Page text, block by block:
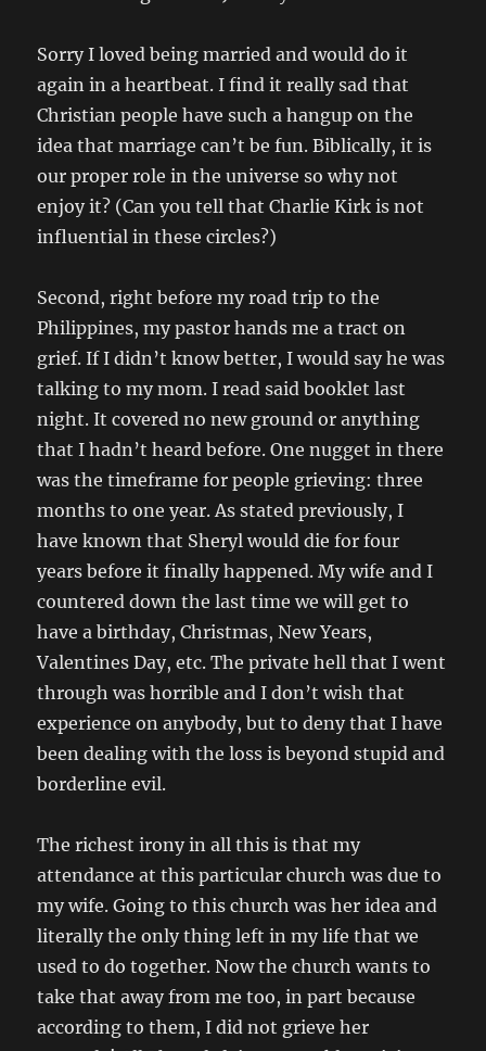
Sorry I loved being married and would do it
again in a heartbeat. I find it really sad that
Christian people have such a hangup on the
idea that marriage can’t be fun. Biblically, it is
our proper role in the universe so why not
enjoy it? (Can you tell that Charlie Kirk is not
influential in these circles?)
Second, right before my road trip to the
Philippines, my pastor hands me a tract on
grief. If I didn’t know better, I would say he was
talking to my mom. I read said booklet last
night. It covered no new ground or anything
that I hadn’t heard before. One nugget in there
was the timeframe for people grieving: three
months to one year. As stated previously, I
have known that Sheryl would die for four
years before it finally happened. My wife and I
countered down the last time we will get to
have a birthday, Christmas, New Years,
Valentines Day, etc. The private hell that I went
through was horrible and I don’t wish that
experience on anybody, but to deny that I have
been dealing with the loss is beyond stupid and
borderline evil.
The richest irony in all this is that my
attendance at this particular church was due to
my wife. Going to this church was her idea and
literally the only thing left in my life that we
used to do together. Now the church wants to
take that away from me too, in part because
according to them, I did not grieve her